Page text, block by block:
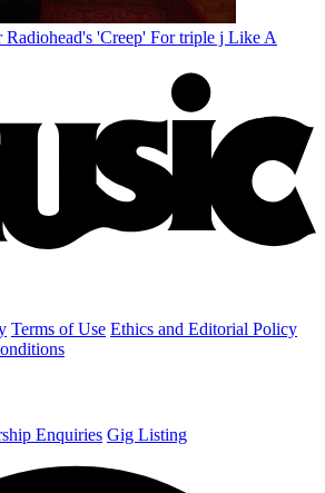
Radiohead's 'Creep' For triple j Like A
Terms of Use Ethics and Editorial Policy
Enquiries Gig Listing